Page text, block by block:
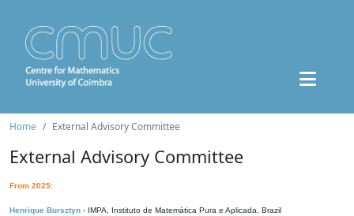
Home External Advisory Committee
External Advisory Committee
From 2025:
Henrique Bursztyn - IMPA, Instituto de Matemática Pura e Aplicada, Brazil